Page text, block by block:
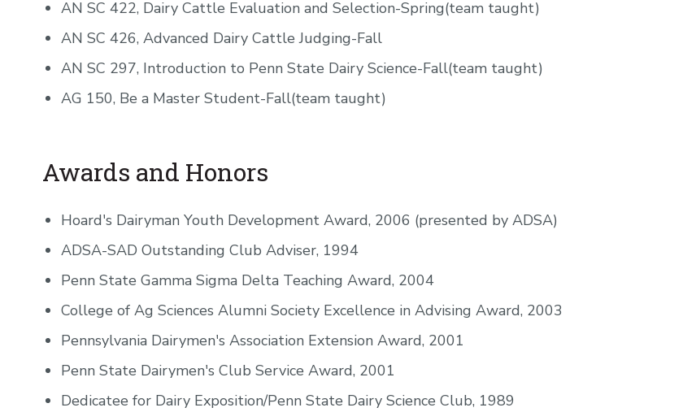
AN SC 422, Dairy Cattle Evaluation and Selection-Spring(team taught)
AN SC 426, Advanced Dairy Cattle Judging-Fall
AN SC 297, Introduction to Penn State Dairy Science-Fall(team taught)
AG 150, Be a Master Student-Fall(team taught)
Awards and Honors
Hoard's Dairyman Youth Development Award, 2006 (presented by ADSA)
ADSA-SAD Outstanding Club Adviser, 1994
Penn State Gamma Sigma Delta Teaching Award, 2004
College of Ag Sciences Alumni Society Excellence in Advising Award, 2003
Pennsylvania Dairymen's Association Extension Award, 2001
Penn State Dairymen's Club Service Award, 2001
Dedicatee for Dairy Exposition/Penn State Dairy Science Club, 1989